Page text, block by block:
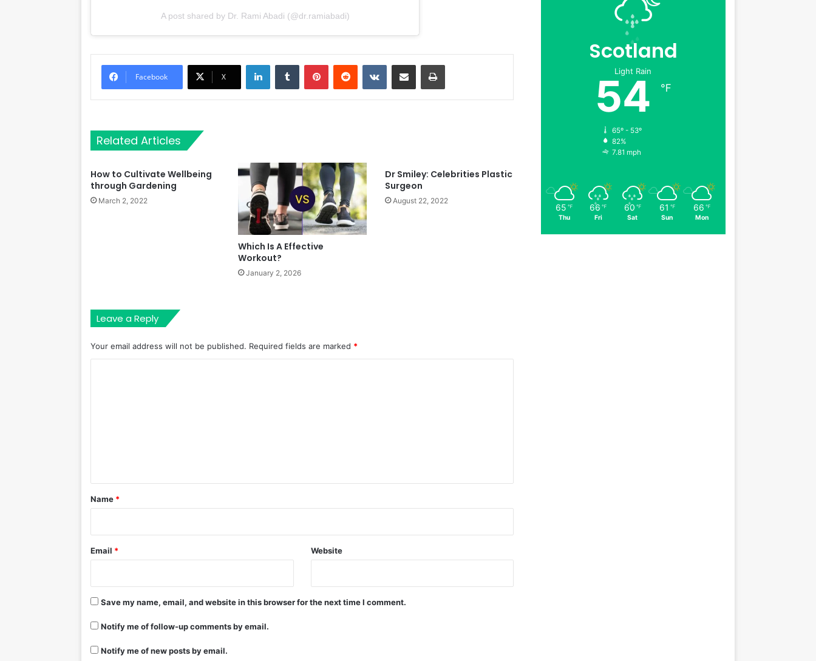
A post shared by Dr. Rami Abadi (@dr.ramiabadi)
Facebook X
LinkedIn VKontakte
Related Articles
How to Cultivate Wellbeing
through Gardening
March 2, 2022
Which Is A Effective
Workout?
January 2, 2026
Dr Smiley: Celebrities Plastic
Surgeon
August 22, 2022
Leave a Reply
Your email address will not be published. Required fields are marked *
*
Name *
Email * Website
Save my name, email, and website in this browser for the next time I comment.
Notify me of follow-up comments by email.
Notify me of new posts by email.
Scotland
Light Rain
54 ℉
65º - 53º
82%
7.81 mph
65 ℉
Thu
66 ℉
Fri
60 ℉
Sat
61 ℉
Sun
66 ℉
Mon